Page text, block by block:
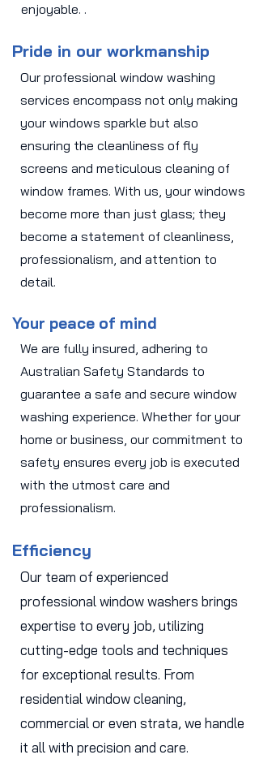
enjoyable. .
Pride in our workmanship
Our professional window washing
services encompass not only making
your windows sparkle but also
ensuring the cleanliness of fly
screens and meticulous cleaning of
window frames. With us, your windows
become more than just glass; they
become a statement of cleanliness,
professionalism, and attention to
detail.
Your peace of mind
We are fully insured, adhering to
Australian Safety Standards to
guarantee a safe and secure window
washing experience. Whether for your
home or business, our commitment to
safety ensures every job is executed
with the utmost care and
professionalism.
Efficiency
Our team of experienced
professional window washers brings
expertise to every job, utilizing
cutting-edge tools and techniques
for exceptional results. From
residential window cleaning,
commercial or even strata, we handle
it all with precision and care.